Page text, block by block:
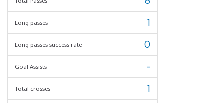
Long passes 1
Long passes success rate 0
Goal Assists -
Total crosses 1